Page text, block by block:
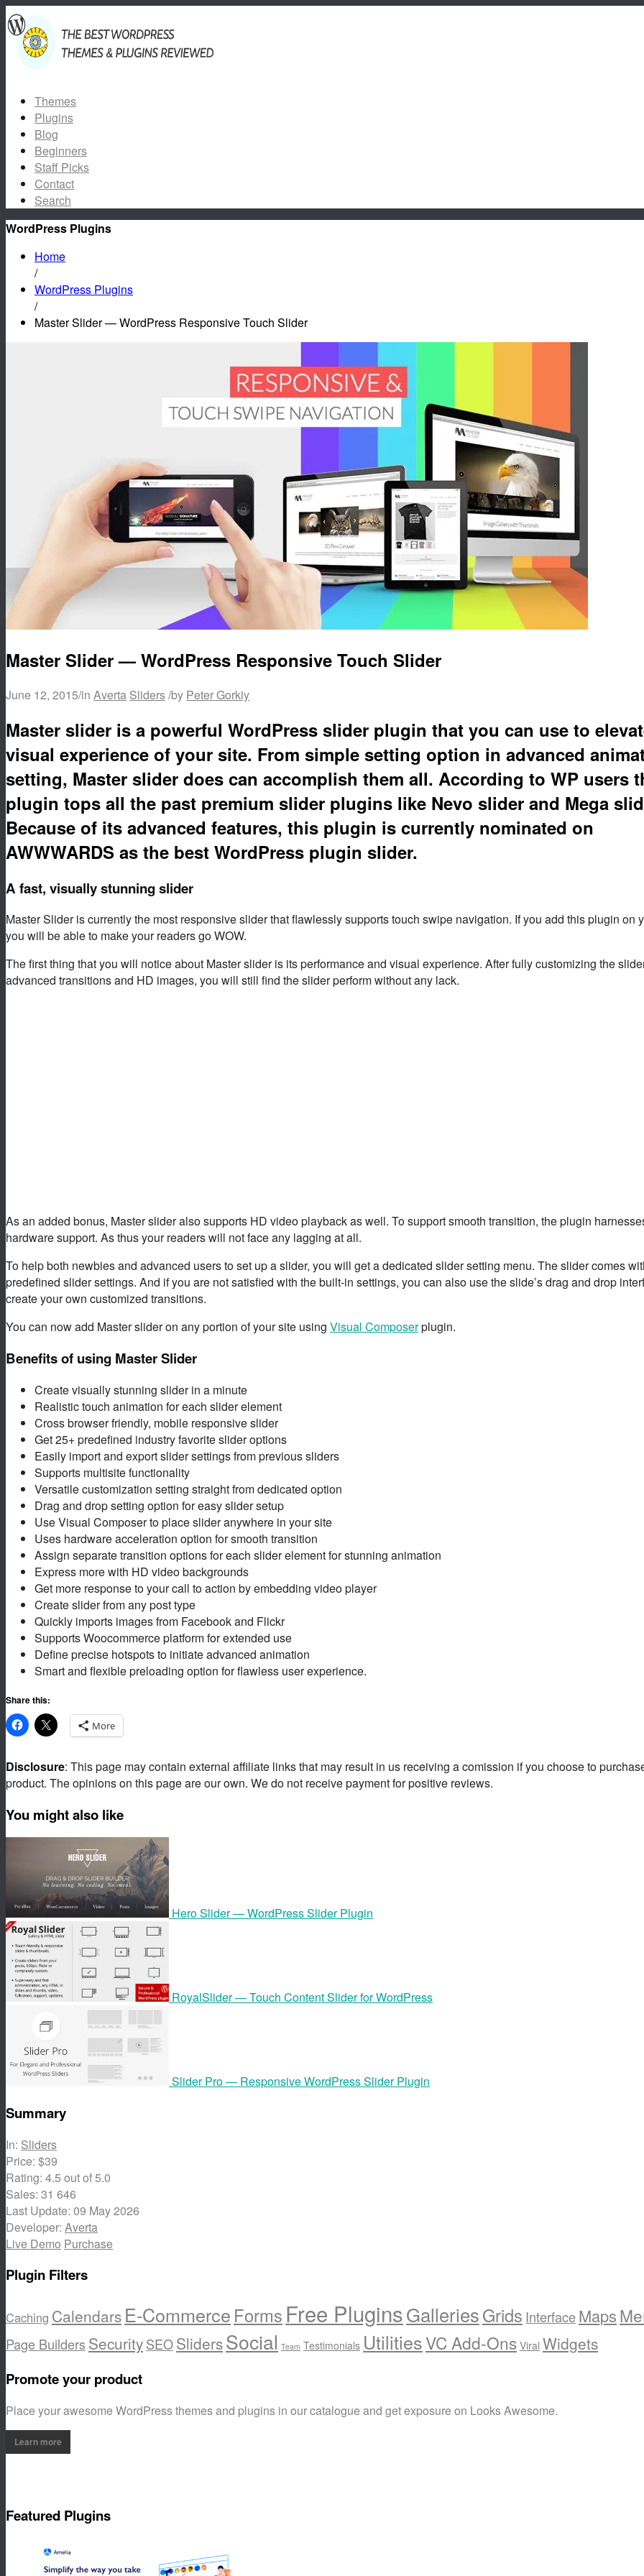
Themes
Plugins
Blog
Beginners
Staff Picks
Contact
Search
WordPress Plugins
Home
/
WordPress Plugins
/
Master Slider — WordPress Responsive Touch Slider
Master Slider — WordPress Responsive Touch Slider
June 12, 2015/in Averta Sliders/by Peter Gorkiy
Master slider is a powerful WordPress slider plugin that you can use to
visual experience of your site. From simple setting option in advanced
setting, Master slider does can accomplish them all. According to WP users
plugin tops all the past premium slider plugins like Nevo slider and Mega
Because of its advanced features, this plugin is currently nominated on
AWWWARDS as the best WordPress plugin slider.
A fast, visually stunning slider
Master Slider is currently the most responsive slider that flawlessly supports touch swipe navigation. If you add this plugin on
you will be able to make your readers go WOW.
The first thing that you will notice about Master slider is its performance and visual experience. After fully customizing the
advanced transitions and HD images, you will still find the slider perform without any lack.
As an added bonus, Master slider also supports HD video playback as well. To support smooth transition, the plugin
hardware support. As thus your readers will not face any lagging at all.
To help both newbies and advanced users to set up a slider, you will get a dedicated slider setting menu. The slider comes
predefined slider settings. And if you are not satisfied with the built-in settings, you can also use the slide’s drag and drop
create your own customized transitions.
You can now add Master slider on any portion of your site using Visual Composerplugin.
Benefits of using Master Slider
Create visually stunning slider in a minute
Realistic touch animation for each slider element
Cross browser friendly, mobile responsive slider
Get 25+ predefined industry favorite slider options
Easily import and export slider settings from previous sliders
Supports multisite functionality
Versatile customization setting straight from dedicated option
Drag and drop setting option for easy slider setup
Use Visual Composer to place slider anywhere in your site
Uses hardware acceleration option for smooth transition
Assign separate transition options for each slider element for stunning animation
Express more with HD video backgrounds
Get more response to your call to action by embedding video player
Create slider from any post type
Quickly imports images from Facebook and Flickr
Supports Woocommerce platform for extended use
Define precise hotspots to initiate advanced animation
Smart and flexible preloading option for flawless user experience.
Share this:
More
Disclosure: This page may contain external affiliate links that may result in us receiving a comission if you choose to
product. The opinions on this page are our own. We do not receive payment for positive reviews.
You might also like
Hero Slider — WordPress Slider Plugin
RoyalSlider — Touch Content Slider for WordPress
Slider Pro — Responsive WordPress Slider Plugin
Summary
In: Sliders
Price: $39
Rating: 4.5 out of 5.0
Sales: 31 646
Last Update: 09 May 2026
Developer: Averta
Live Demo Purchase
Plugin Filters
Caching Calendars E-Commerce Forms Free PluginsGalleriesGrids InterfaceMaps
Page BuildersSecuritySEOSlidersSocial Team Testimonials UtilitiesVC Add-Ons Viral Widgets
Promote your product
Place your awesome WordPress themes and plugins in our catalogue and get exposure on Looks Awesome.
Learn more
Featured Plugins